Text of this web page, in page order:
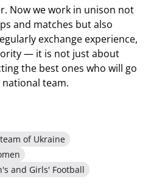
Now we work in unison not
and matches but also
exchange experience,
— it is not just about
the best ones who will go
team.
of Ukraine
and Girls' Football